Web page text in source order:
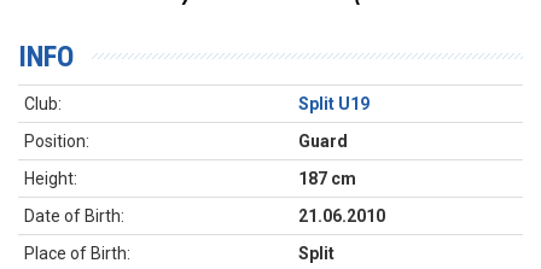
INFO
Club:
Split U19
Position:
Guard
Height:
187 cm
Date of Birth:
21.06.2010
Place of Birth:
Split